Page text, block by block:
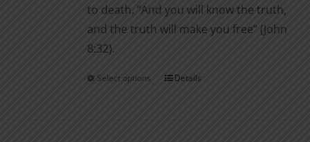
to death. “And you will know the truth,
and the truth will make you free” (John
8:32).
Select options
ThisDetails